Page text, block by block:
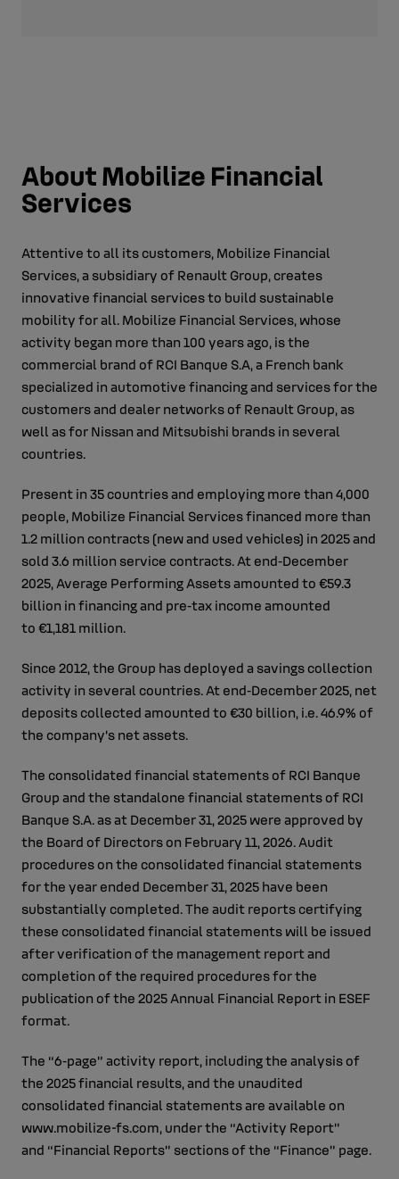
About Mobilize Financial
Services
Attentive to all its customers, Mobilize Financial
Services, a subsidiary of Renault Group, creates
innovative financial services to build sustainable
mobility for all. Mobilize Financial Services, whose
activity began more than 100 years ago, is the
commercial brand of RCI Banque S.A, a French bank
specialized in automotive financing and services for the
customers and dealer networks of Renault Group, as
well as for Nissan and Mitsubishi brands in several
countries.
Present in 35 countries and employing more than 4,000
people, Mobilize Financial Services financed more than
1.2 million contracts (new and used vehicles) in 2025 and
sold 3.6 million service contracts. At end‑December
2025, Average Performing Assets amounted to €59.3
billion in financing and pre‑tax income amounted
to €1,181 million.
Since 2012, the Group has deployed a savings collection
activity in several countries. At end‑December 2025, net
deposits collected amounted to €30 billion, i.e. 46.9% of
the company’s net assets.
The consolidated financial statements of RCI Banque
Group and the standalone financial statements of RCI
Banque S.A. as at December 31, 2025 were approved by
the Board of Directors on February 11, 2026. Audit
procedures on the consolidated financial statements
for the year ended December 31, 2025 have been
substantially completed. The audit reports certifying
these consolidated financial statements will be issued
after verification of the management report and
completion of the required procedures for the
publication of the 2025 Annual Financial Report in ESEF
format.
The “6‑page” activity report, including the analysis of
the 2025 financial results, and the unaudited
consolidated financial statements are available on
www.mobilize-fs.com, under the “Activity Report”
and “Financial Reports” sections of the “Finance” page.